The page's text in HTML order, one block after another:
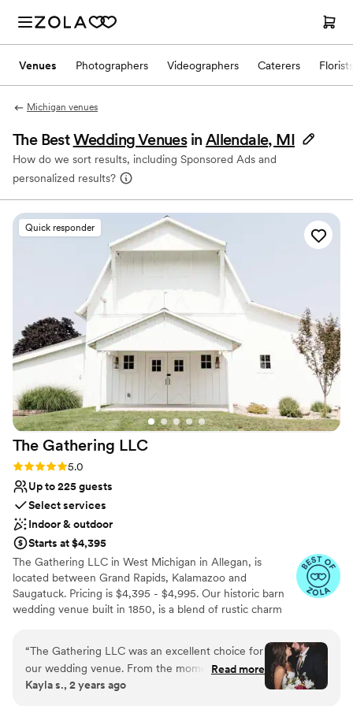
Venues Photographers Videographers Caterers Florists
Michigan venues
The BestWedding Venues in Allendale, MI
How do we sort results, including Sponsored Ads and
personalized results?
Quick responder
The Gathering LLC
Rating: 5.0 (7 reviews)
5.0
Up to 225 guests
Select services
Indoor & outdoor
Starts at $4,395
The Gathering LLC in West Michigan in Allegan, is
located between Grand Rapids, Kalamazoo and
Saugatuck. Pricing is $4,395 - $4,995. Our historic barn
wedding venue built in 1850, is a blend of rustic charm
manicured grounds with views overlooking 56 acres of
soft rolling farmland, with a warmly lit pond and fountain,
add to the romantic ambiance to celebrate with your
friends and family.Thank you kindly for considering our
“The Gathering LLC was an excellent choice for
our wedding venue. From the moment we
inquired, they stayed in touch and were quick to
Read more
Kayla s., 2 years ago